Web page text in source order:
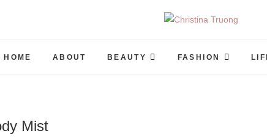
Christina Truong
HOME ABOUT BEAUTY FASHION
Mist